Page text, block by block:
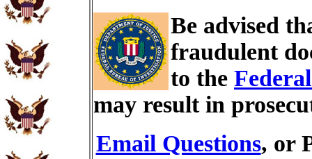
Be advised
fraudulent
to the
may result in
Email Questions, or